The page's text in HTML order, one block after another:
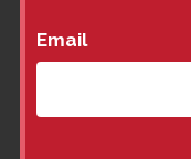
Email